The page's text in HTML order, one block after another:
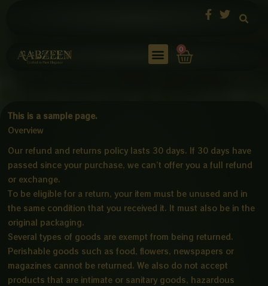
0
Cart
This is a sample page.
Overview
Our refund and returns policy lasts 30 days. If 30 days have
passed since your purchase, we can’t offer you a full refund
or exchange.
To be eligible for a return, your item must be unused and in
the same condition that you received it. It must also be in the
original packaging.
Several types of goods are exempt from being returned.
Perishable goods such as food, flowers, newspapers or
magazines cannot be returned. We also do not accept
products that are intimate or sanitary goods, hazardous